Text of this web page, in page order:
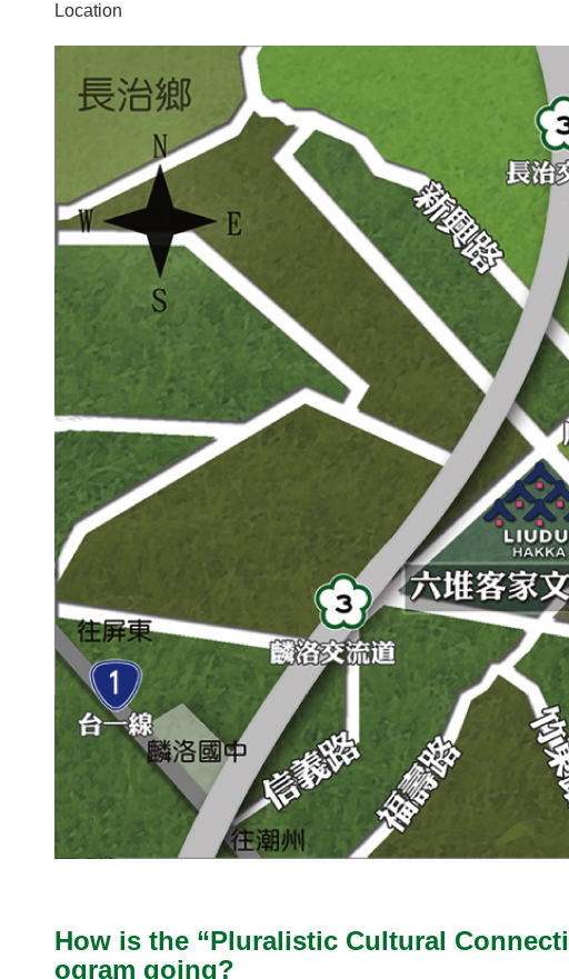
Location
How is the “Pluralistic Cultural
ogram going?